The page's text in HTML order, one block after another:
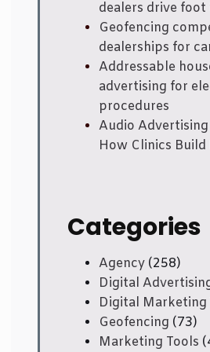
dealers drive
Geofencing
dealerships for
Addressable
advertising for
procedures
Audio
How Clinics Build
Categories
Agency(258)
Digital
Digital Marketing
Geofencing (73)
Marketing Tools